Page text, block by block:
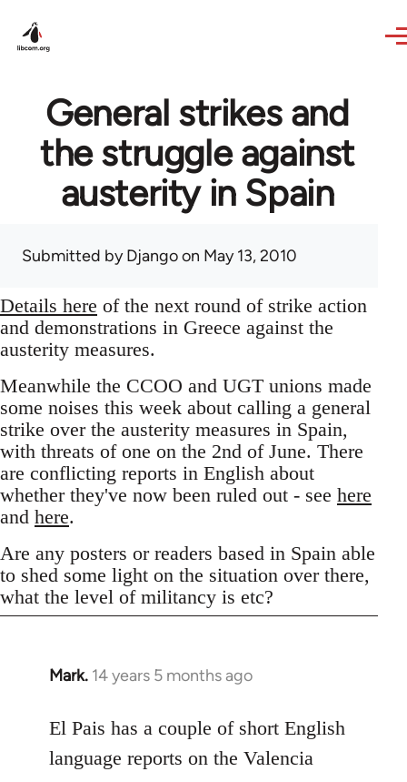
General strikes and
the struggle against
austerity in Spain
Submitted byDjangoon May 13, 2010
Details here of the next round of strike action
and demonstrations in Greece against the
austerity measures.
Meanwhile the CCOO and UGT unions made
some noises this week about calling a general
strike over the austerity measures in Spain,
with threats of one on the 2nd of June. There
are conflicting reports in English about
whether they've now been ruled out - see here
and here.
Are any posters or readers based in Spain able
to shed some light on the situation over there,
what the level of militancy is etc?
Mark. 14 years 5 months ago
In
to
Welcome
El Pais has a couple of short English
language reports on the Valencia